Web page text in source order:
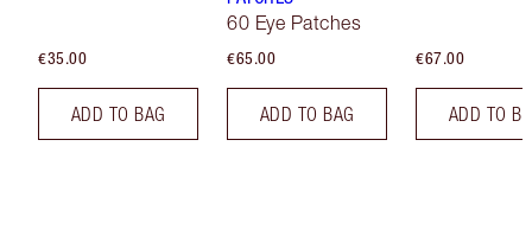
€35.00
ADD TO BAG
60 Eye Patches
€65.00
ADD TO BAG
€67.00
ADD TO